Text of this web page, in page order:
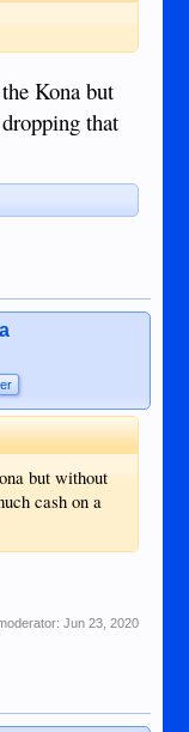
Kona but
that
but without
cash on a
Jun 23, 2020